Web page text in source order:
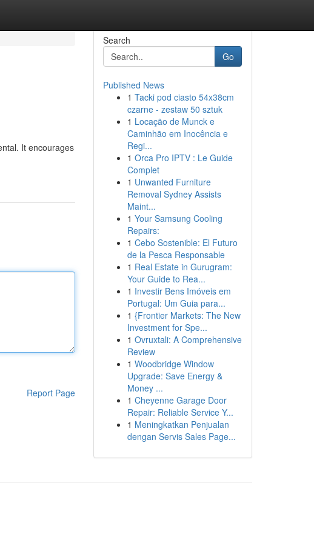
It encourages
Report Page
Search
Go
Published News
1 Tacki pod ciasto 54x38cm
czarne - zestaw 50 sztuk
1 Locação de Munck e
Caminhão em Inocência e
Regi...
1 Orca Pro IPTV : Le Guide
Complet
1 Unwanted Furniture
Removal Sydney Assists
Maint...
1 Your Samsung Cooling
Repairs:
1 Cebo Sostenible: El Futuro
de la Pesca Responsable
1 Real Estate in Gurugram:
Your Guide to Rea...
1 Investir Bens Imóveis em
Portugal: Um Guia para...
1 {Frontier Markets: The New
Investment for Spe...
1 Ovruxtali: A Comprehensive
Review
1 Woodbridge Window
Upgrade: Save Energy &
Money ...
1 Cheyenne Garage Door
Repair: Reliable Service Y...
1 Meningkatkan Penjualan
dengan Servis Sales Page...